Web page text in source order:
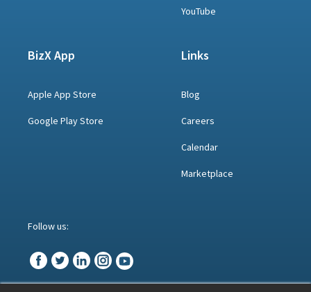
YouTube
BizX App
Apple App Store
Google Play Store
Links
Blog
Careers
Calendar
Marketplace
Follow us: